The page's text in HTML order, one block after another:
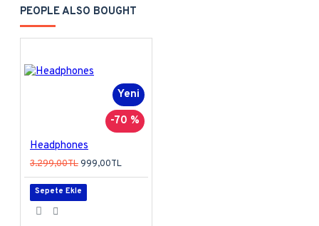
PEOPLE ALSO BOUGHT
Yeni
-70 %
Headphones
3.299,00TL999,00TL
Sepete Ekle